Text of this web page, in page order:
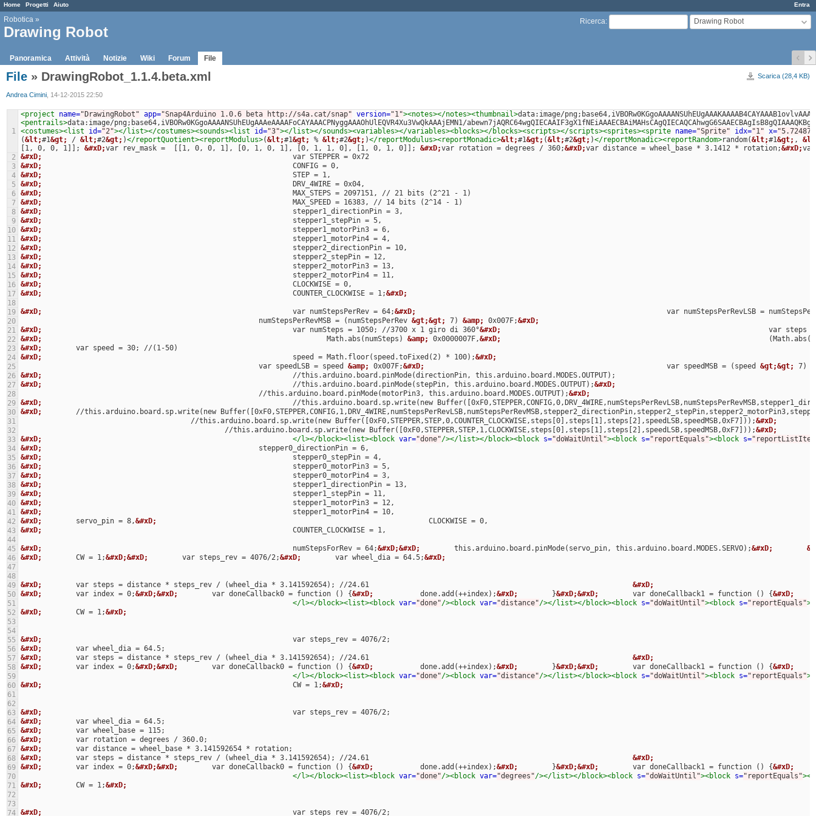
Entra
Home Progetti Aiuto
Ricerca: Drawing Robot
Robotica »
Drawing Robot
Panoramica Attività Notizie Wiki Forum File
Scarica (28,4 KB)
File » DrawingRobot_1.1.4.beta.xml
Andrea Cimini , 14-12-2015 22:50
1
<project name="DrawingRobot" app="Snap4Arduino 1.0.6 beta http://s4a.cat/snap" version="1"><notes></notes><thumbnail>data:image/
<pentrails>data:image/png;base64,iVBORw0KGgoAAAANSUhEUgAAAeAAAAFoCAYAAACPNyggAAAOhUlEQVR4Xu3VwQkAAAjEMN1/
<costumes><list
id="2"></list></costumes><sounds><list id="3"></list></sounds><variables></variables><blocks></blocks><scripts></scripts><sprites><sprite name="Sprite" idx="1" x=
(&lt;#1&gt; / &lt;#2&gt; )</reportQuotient><reportModulus>(&lt;#1&gt; % &lt;#2&gt; )</reportModulus><reportMonadic>&lt;#1&gt; (&lt;#2&gt; )</reportMonadic><reportRandom>random(&lt;#1&gt; ,
[1, 0, 0, 1]]; &#xD;var rev_mask =  [[1, 0, 0, 1], [0, 1, 0, 1], [0, 1, 1, 0], [1, 0, 1, 0]]; &#xD;var rotation = degrees / 360;&#xD;var distance = wheel_base * 3.1412 * rotation;&#xD;
2
&#xD;
3 &#xD;
4 &#xD;
5
&#xD;
6 &#xD;
7 &#xD;
8 &#xD;
9 &#xD;
10 &#xD;
11 &#xD;
12
&#xD;
13 &#xD;
14 &#xD;
15
&#xD;
16 &#xD;
17 &#xD;
								COUNTER_CLOCKWISE = 1;
&#xD;
18
19 &#xD;
								var numStepsPerRev = 64;
&#xD;
var numStepsPerRevLSB =
20
							numStepsPerRevMSB = (numStepsPerRev
&gt;&gt; 7) &amp; 0x007F;&#xD;
21 &#xD;
								var numSteps = 1050; //3700 x 1 giro di 360°
&#xD;
22
&#xD;
									Math.abs(numSteps)
&amp; 0x0000007F,&#xD;
23 &#xD;
24 &#xD;
								speed = Math.floor(speed.toFixed(2) * 100);
&#xD;
25
							var speedLSB = speed
&amp; 0x007F;&#xD;
								var speedMSB = (speed
&gt;&gt; 7)
26 &#xD;
27 &#xD;
								//this.arduino.board.pinMode(stepPin, this.arduino.board.MODES.OUTPUT);
&#xD;
28
							//this.arduino.board.pinMode(motorPin3, this.arduino.board.MODES.OUTPUT);
&#xD;
29 &#xD;
30 &#xD;
//this.arduino.board.sp.write(new
31
					//this.arduino.board.sp.write(new Buffer([0xF0,STEPPER,STEP,0,COUNTER_CLOCKWISE,steps[0],steps[1],steps[2],speedLSB,speedMSB,0xF7]));
&#xD;
32
						//this.arduino.board.sp.write(new Buffer([0xF0,STEPPER,STEP,1,CLOCKWISE,steps[0],steps[1],steps[2],speedLSB,speedMSB,0xF7]));
&#xD;
33 &#xD; </l></block><list><block var="done"/></list></block><block s="doWaitUntil"><block s="reportEquals"><block s=
34 &#xD;
35
&#xD;
36 &#xD;
37 &#xD;
38 &#xD;
39 &#xD;
40 &#xD;
41 &#xD;
42
&#xD;
        servo_pin = 8,
&#xD;
43 &#xD;
44
45
&#xD;
								numStepsForRev = 64;
&#xD;&#xD;
        this.arduino.board.pinMode(servo_pin, this.arduino.board.MODES.SERVO);
&#xD;
46 &#xD;
        CW = 1;
&#xD;&#xD;
        var steps_rev = 4076/2;
&#xD;
        var wheel_dia = 64.5;
&#xD;
47
48
49 &#xD;
&#xD;
50 &#xD;
        var index = 0;
&#xD;&#xD;
        var doneCallback0 = function () {
&#xD;
           done.add(++index);
&#xD;
        }
&#xD;&#xD;
        var doneCallback1 = function () {
&#xD;
51
</l></block><list><block var="done"/><block var="distance"/></list></block><block s="doWaitUntil"><block s="reportEquals"
52
&#xD;
        CW = 1;
&#xD;
53
54
55
&#xD;
56 &#xD;
57 &#xD;
&#xD;
58 &#xD;
        var index = 0;
&#xD;&#xD;
        var doneCallback0 = function () {
&#xD;
           done.add(++index);
&#xD;
        }
&#xD;&#xD;
        var doneCallback1 = function () {
&#xD;
59
</l></block><list><block var="done"/><block var="distance"/></list></block><block s="doWaitUntil"><block s="reportEquals"
60 &#xD;
								CW = 1;
&#xD;
61
62
63 &#xD;
64 &#xD;
65
&#xD;
66 &#xD;
67 &#xD;
68 &#xD;
&#xD;
69 &#xD;
        var index = 0;
&#xD;&#xD;
        var doneCallback0 = function () {
&#xD;
           done.add(++index);
&#xD;
        }
&#xD;&#xD;
        var doneCallback1 = function () {
&#xD;
70
</l></block><list><block var="done"/><block var="degrees"/></list></block><block s="doWaitUntil"><block s="reportEquals"
71 &#xD;
        CW = 1;
&#xD;
72
73
74 &#xD;